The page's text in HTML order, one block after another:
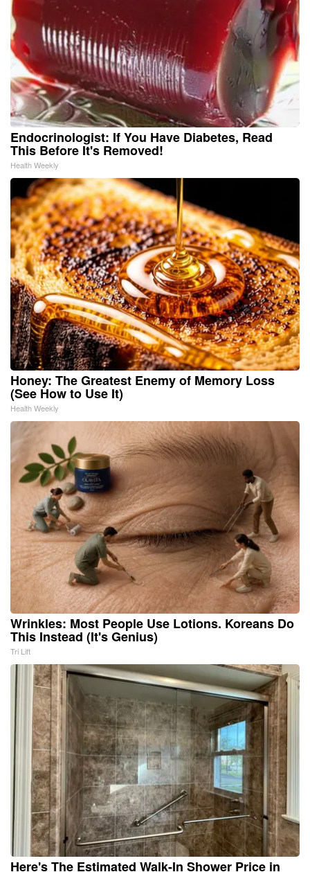
Endocrinologist: If You Have Diabetes, Read
This Before It's Removed!
Health Weekly
Honey: The Greatest Enemy of Memory Loss
(See How to Use It)
Health Weekly
Wrinkles: Most People Use Lotions. Koreans Do
This Instead (It's Genius)
Tri Lift
Here's The Estimated Walk-In Shower Price in